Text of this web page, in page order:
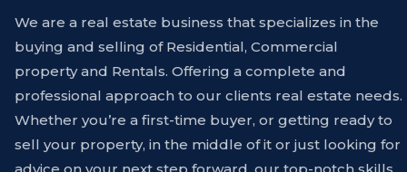
We are a real estate business that specializes in the
buying and selling of Residential, Commercial
property and Rentals. Offering a complete and
professional approach to our clients real estate needs.
Whether you’re a first-time buyer, or getting ready to
sell your property, in the middle of it or just looking for
advice on your next step forward, our top-notch skills